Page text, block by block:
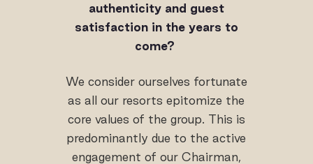
authenticity and guest
satisfaction in the years to
come?
We consider ourselves fortunate
as all our resorts epitomize the
core values of the group. This is
predominantly due to the active
engagement of our Chairman,